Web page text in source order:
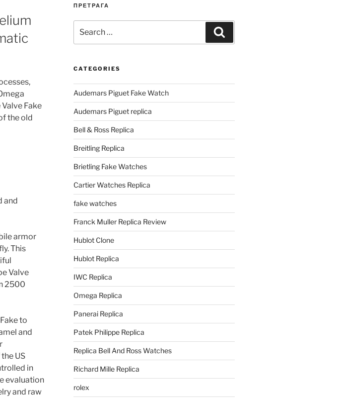
Fake
the old
and
armor
This
Valve
2500
to
and
US
in
evaluation
and raw
ПРЕТРАГА
for:
CATEGORIES
Audemars Piguet Fake Watch
Audemars Piguet replica
Bell & Ross Replica
Breitling Replica
Brietling Fake Watches
Cartier Watches Replica
fake watches
Franck Muller Replica Review
Hublot Clone
Hublot Replica
IWC Replica
Omega Replica
Panerai Replica
Patek Philippe Replica
Replica Bell And Ross Watches
Richard Mille Replica
rolex